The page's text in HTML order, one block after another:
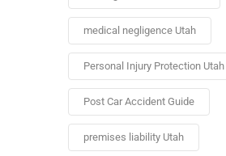
medical negligence Utah
Personal Injury Protection Utah
Post Car Accident Guide
premises liability Utah